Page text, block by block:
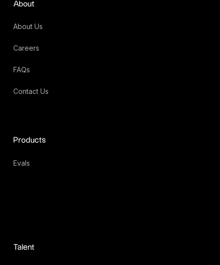
About
About Us
Careers
FAQs
Contact Us
Products
Evals
Talent